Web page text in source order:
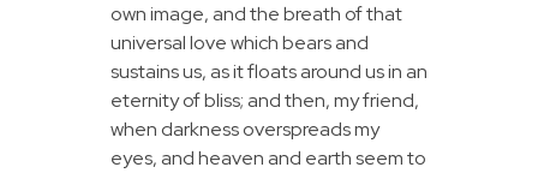
own image, and the breath of that
universal love which bears and
sustains us, as it floats around us in an
eternity of bliss; and then, my friend,
when darkness overspreads my
eyes, and heaven and earth seem to